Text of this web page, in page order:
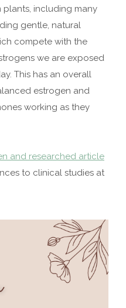
plants, including many
gentle, natural
compete with the
we are exposed
This has an overall
estrogen and
working as they
and researched article
to clinical studies at